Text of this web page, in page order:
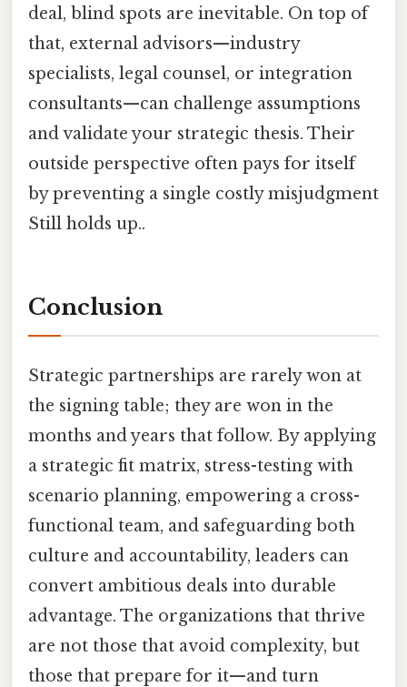
deal, blind spots are inevitable. On top of
that, external advisors—industry
specialists, legal counsel, or integration
consultants—can challenge assumptions
and validate your strategic thesis. Their
outside perspective often pays for itself
by preventing a single costly misjudgment
Still holds up..
Conclusion
Strategic partnerships are rarely won at
the signing table; they are won in the
months and years that follow. By applying
a strategic fit matrix, stress-testing with
scenario planning, empowering a cross-
functional team, and safeguarding both
culture and accountability, leaders can
convert ambitious deals into durable
advantage. The organizations that thrive
are not those that avoid complexity, but
those that prepare for it—and turn